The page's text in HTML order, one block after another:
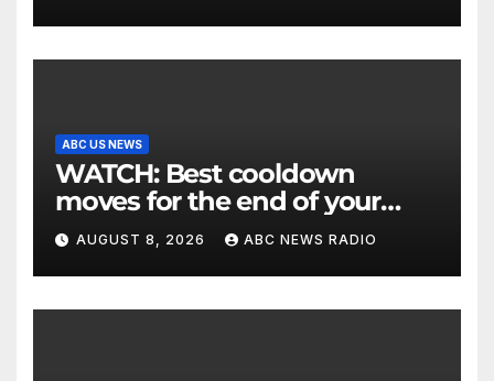
ABC US NEWS
WATCH: Best cooldown
moves for the end of your
workout
AUGUST 8, 2026 ABC NEWS RADIO